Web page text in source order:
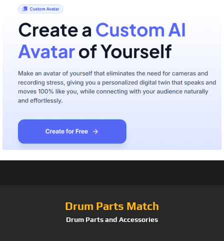
Drum Parts Match
Drum Parts and Accessories